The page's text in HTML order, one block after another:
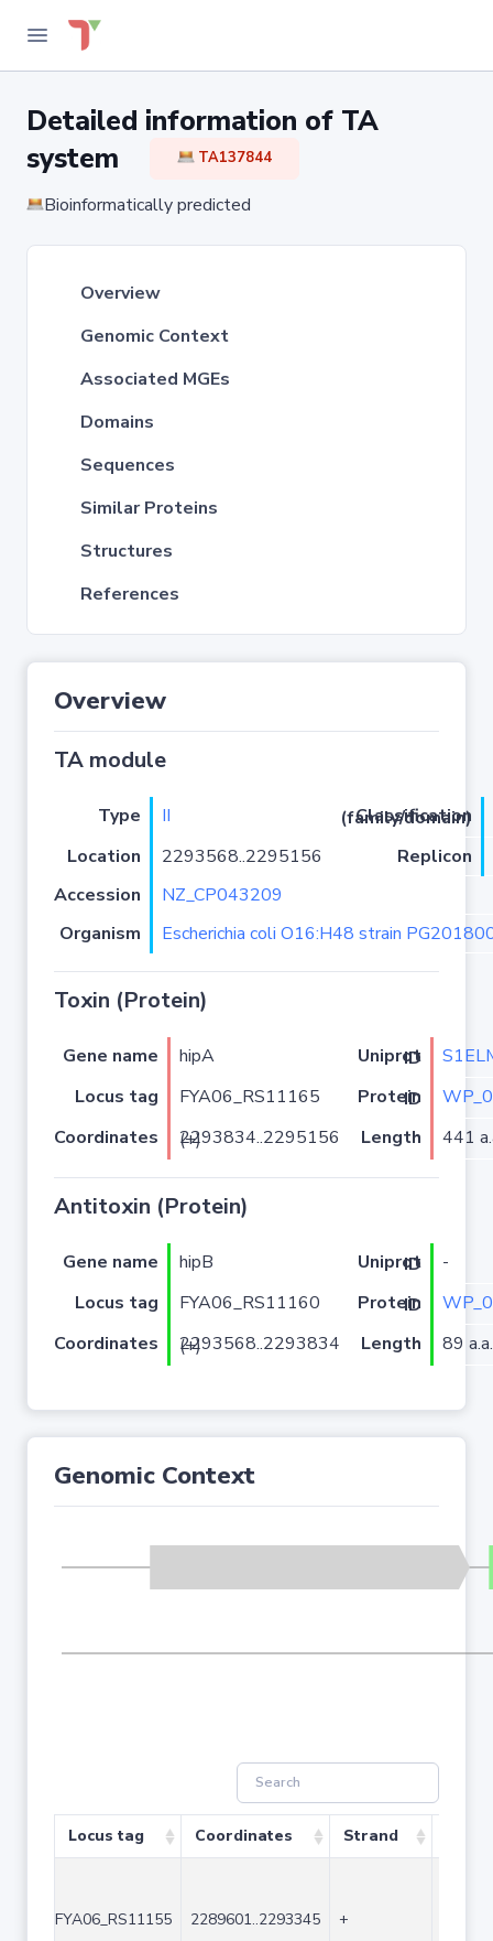
Detailed information of TA
system
TA137844
Bioinformatically predicted
Overview
Genomic Context
Associated MGEs
Domains
Sequences
Similar Proteins
Structures
References
Overview
TA module
Type II
Classification (family/domain)
Location
2293568..2295156
Replicon
Accession
NZ_CP043209
Organism
Escherichia coli O16:H48 strain
Toxin (Protein)
Gene name hipA Uniprot ID
Locus tag
FYA06_RS11165 Protein ID
Coordinates
2293834..2295156 (+) Length 441
Antitoxin (Protein)
Gene name hipB Uniprot ID
-
Locus tag
FYA06_RS11160 Protein ID
Coordinates
2293568..2293834 (+) Length 89 a.a.
Genomic Context
Locus tag Coordinates Strand
FYA06_RS11155 2289601..2293345 +